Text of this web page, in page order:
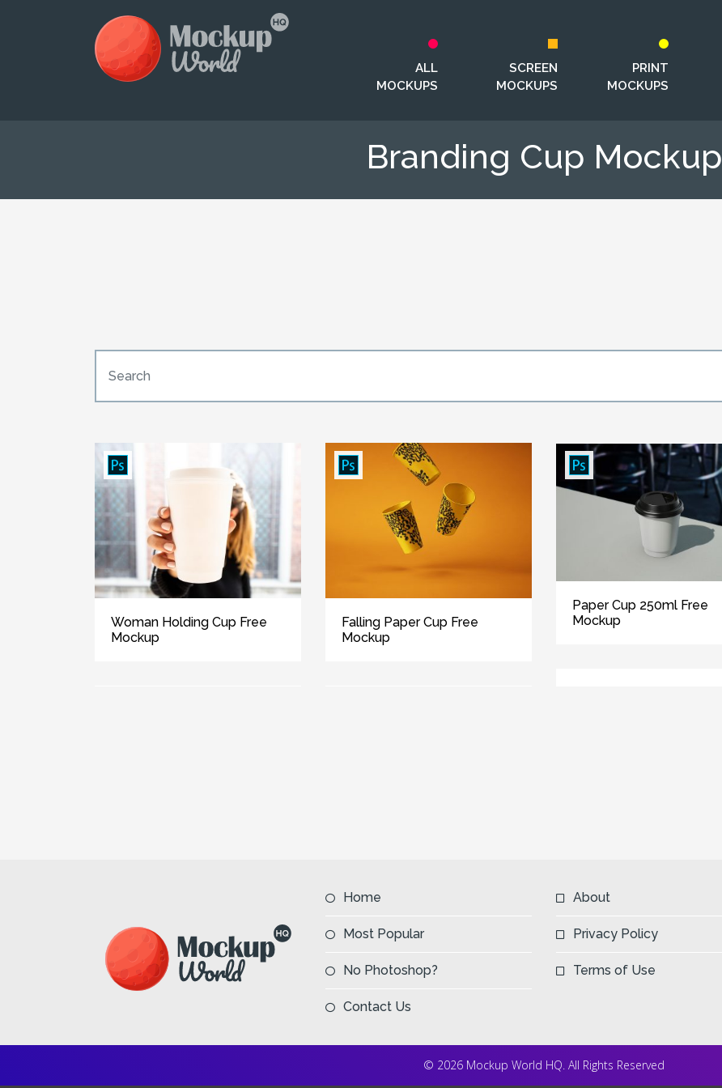
ALL
MOCKUPS
SCREEN
MOCKUPS
PRINT
MOCKUPS
Branding Cup Mockup
Woman Holding Cup Free
Mockup
Falling Paper Cup Free
Mockup
Paper Cup 250ml Free
Mockup
Home
Most Popular
No Photoshop?
Contact Us
About
Privacy Policy
Terms of Use
© 2026 Mockup World HQ. All Rights Reserved